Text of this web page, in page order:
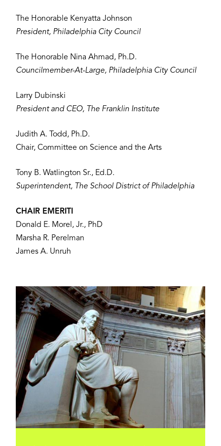
The Honorable Kenyatta Johnson
President, Philadelphia City Council
The Honorable Nina Ahmad, Ph.D.
Councilmember-At-Large, Philadelphia City Council
Larry Dubinski
President and CEO, The Franklin Institute
Judith A. Todd, Ph.D.
Chair, Committee on Science and the Arts
Tony B. Watlington Sr., Ed.D.
Superintendent, The School District of Philadelphia
CHAIR EMERITI
Donald E. Morel, Jr., PhD
Marsha R. Perelman
James A. Unruh